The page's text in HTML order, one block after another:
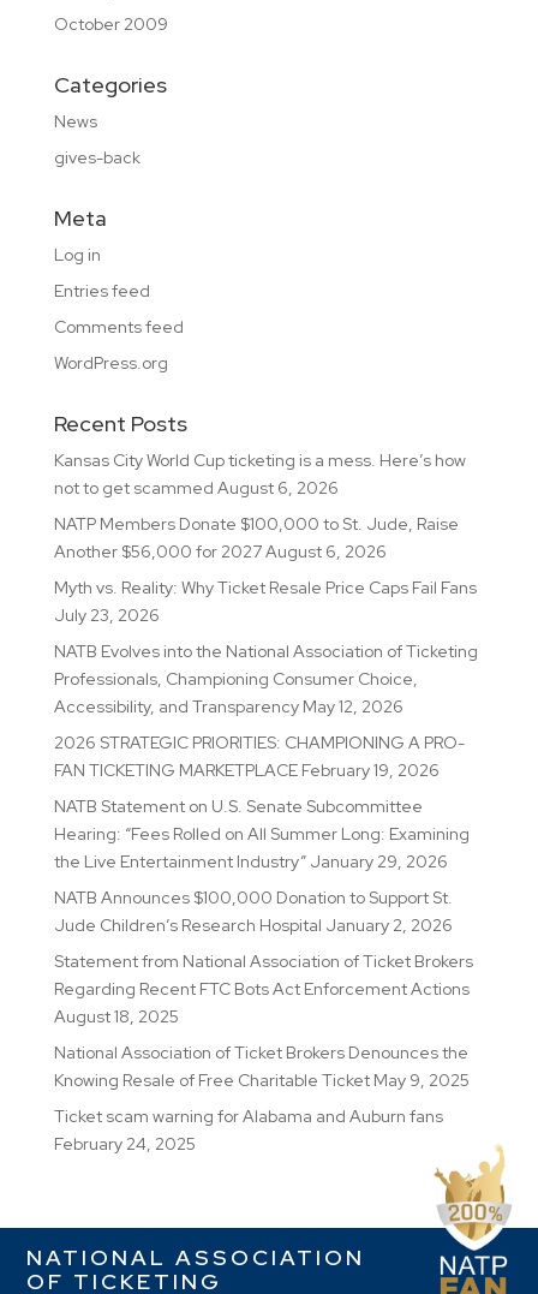
October 2009
Categories
News
gives-back
Meta
Log in
Entries feed
Comments feed
WordPress.org
Recent Posts
Kansas City World Cup ticketing is a mess. Here’s how
not to get scammed August 6, 2026
NATP Members Donate $100,000 to St. Jude, Raise
Another $56,000 for 2027August 6, 2026
Myth vs. Reality: Why Ticket Resale Price Caps Fail Fans
July 23, 2026
NATB Evolves into the National Association of Ticketing
Professionals, Championing Consumer Choice,
Accessibility, and Transparency May 12, 2026
2026 STRATEGIC PRIORITIES: CHAMPIONING A PRO-
FAN TICKETING MARKETPLACE February 19, 2026
NATB Statement on U.S. Senate Subcommittee
Hearing: “Fees Rolled on All Summer Long: Examining
the Live Entertainment Industry” January 29, 2026
NATB Announces $100,000 Donation to Support St.
Jude Children’s Research Hospital January 2, 2026
Statement from National Association of Ticket Brokers
Regarding Recent FTC Bots Act Enforcement Actions
August 18, 2025
National Association of Ticket Brokers Denounces the
Knowing Resale of Free Charitable Ticket May 9, 2025
Ticket scam warning for Alabama and Auburn fans
February 24, 2025
NATIONAL ASSOCIATION
OF TICKETING